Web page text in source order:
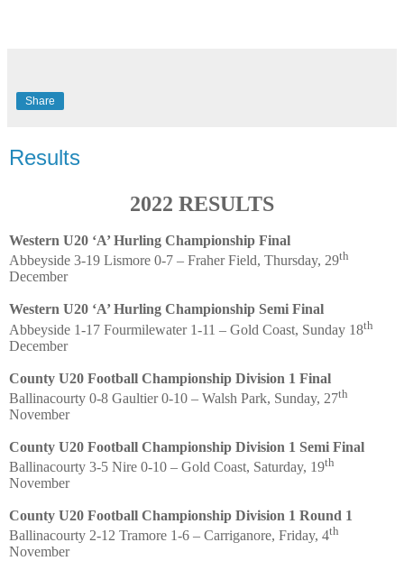
Share
Results
2022 RESULTS
Western U20 ‘A’ Hurling Championship Final
Abbeyside 3-19 Lismore 0-7 – Fraher Field, Thursday, 29th
December
Western U20 ‘A’ Hurling Championship Semi Final
Abbeyside 1-17 Fourmilewater 1-11 – Gold Coast, Sunday 18th
December
County U20 Football Championship Division 1 Final
Ballinacourty 0-8 Gaultier 0-10 – Walsh Park, Sunday, 27th
November
County U20 Football Championship Division 1 Semi Final
Ballinacourty 3-5 Nire 0-10 – Gold Coast, Saturday, 19th
November
County U20 Football Championship Division 1 Round 1
Ballinacourty 2-12 Tramore 1-6 – Carriganore, Friday, 4th
November